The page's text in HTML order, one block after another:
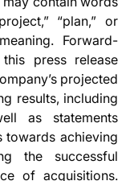
“plan,” or
Forward-
press release
projected
results, including
as statements
towards achieving
the successful
of acquisitions.